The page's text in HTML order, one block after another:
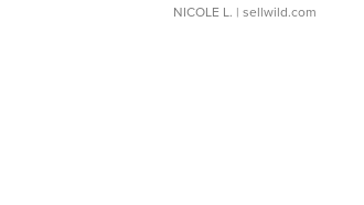
NICOLE L. | sellwild.com